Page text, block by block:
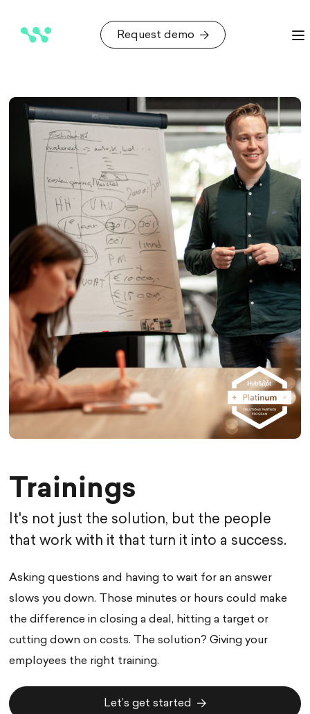
Request demo
Request demo
Trainings
It's not just the solution, but the people
that work with it that turn it into a success.
Asking questions and having to wait for an answer
slows you down. Those minutes or hours could make
the difference in closing a deal, hitting a target or
cutting down on costs. The solution? Giving your
employees the right training.
Let’s get started